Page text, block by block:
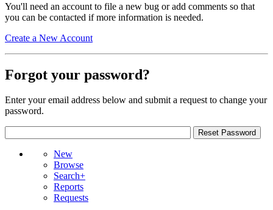
You'll need an account to file a new bug or add comments so that
you can be contacted if more information is needed.
Create a New Account
Forgot your password?
Enter your email address below and submit a request to change your
password.
New
Browse
Search+
Reports
Requests